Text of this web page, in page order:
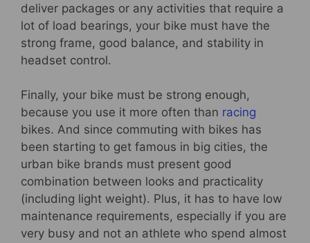
deliver packages or any activities that require a
lot of load bearings, your bike must have the
strong frame, good balance, and stability in
headset control.
Finally, your bike must be strong enough,
because you use it more often than racing
bikes. And since commuting with bikes has
been starting to get famous in big cities, the
urban bike brands must present good
combination between looks and practicality
(including light weight). Plus, it has to have low
maintenance requirements, especially if you are
very busy and not an athlete who spend almost